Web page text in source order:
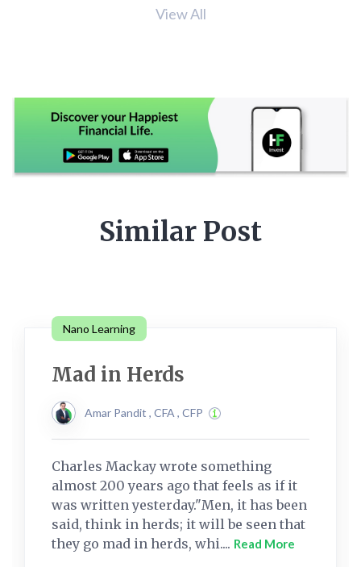
View All
Similar Post
Nano Learning
Mad in Herds
Amar Pandit , CFA , CFP
Charles Mackay wrote something
almost 200 years ago that feels as if it
was written yesterday."Men, it has been
said, think in herds; it will be seen that
they go mad in herds, whi.... Read More